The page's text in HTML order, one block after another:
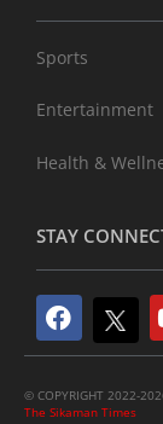
Sports
Entertainment
Health &
STAY
© COPYRIGHT 2022-
The Sikaman Times